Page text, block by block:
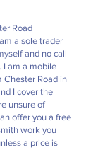
Road
am a sole trader
and no call
I am a mobile
Chester Road in
I cover the
unsure of
offer you a free
work you
a price is